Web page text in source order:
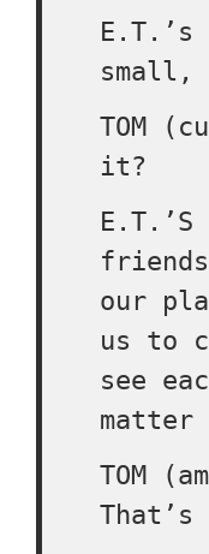
E.T.’s
small,
TOM
it?
E.T.’S
our
us to
see
matter
TOM